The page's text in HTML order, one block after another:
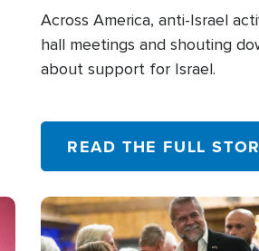
Across America, anti-Israel
hall meetings and shouting
about support for Israel.
READ THE FULL
Image